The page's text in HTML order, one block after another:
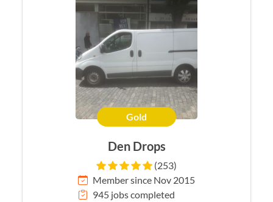
Gold
Den Drops
(253)
Member since Nov 2015
945 jobs completed